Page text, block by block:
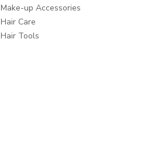
Make-up Accessories
Hair Care
Hair Tools